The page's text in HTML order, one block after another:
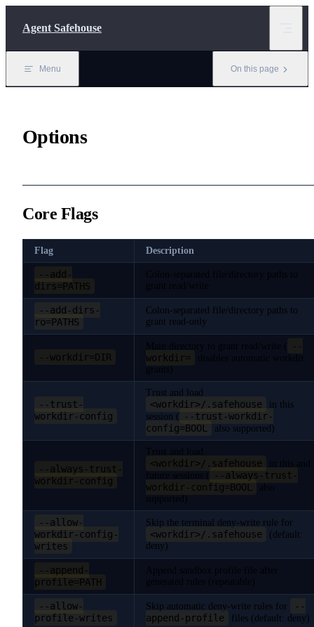
Agent Safehouse
Menu On this page
Options
Core Flags
Flag Description
--add-
dirs=PATHS
Colon-separated file/directory paths to
grant read/write
--add-dirs-
ro=PATHS
Colon-separated file/directory paths to
grant read-only
--workdir=DIR
Main directory to grant read/write (
--
workdir=
disables automatic workdir
grants)
--trust-
workdir-config
Trust and load
<workdir>/.safehouse
in this
session (
--trust-workdir-
config=BOOL
also supported)
--always-trust-
workdir-config
Trust and load
<workdir>/.safehouse
in this and
future sessions (
--always-trust-
workdir-config=BOOL
also
supported)
--allow-
workdir-config-
writes
Skip the terminal deny-write rule for
<workdir>/.safehouse
(default:
deny)
--append-
profile=PATH
Append sandbox profile file after
generated rules (repeatable)
--allow-
profile-writes
Skip automatic deny-write rules for
--
append-profile
files (default: deny)